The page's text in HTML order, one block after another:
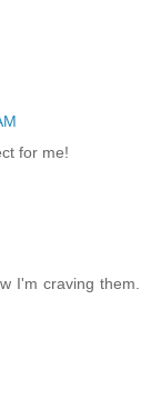
for me!
I'm craving them.